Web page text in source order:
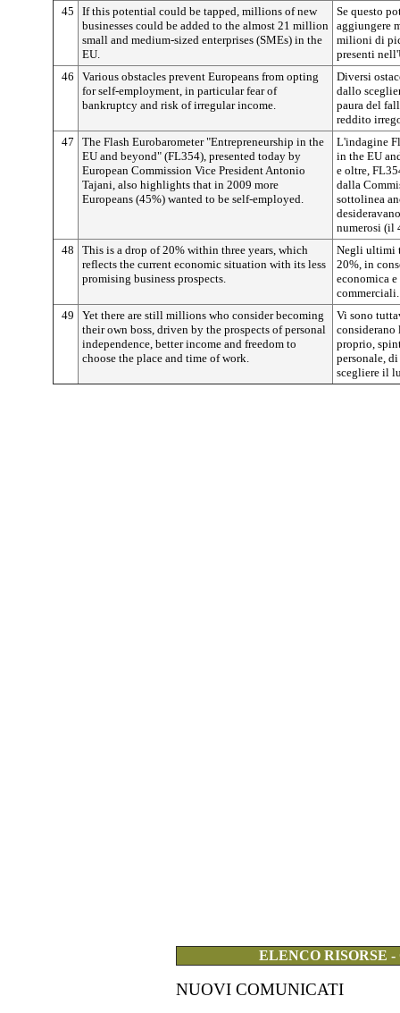
45
If this potential could be tapped, millions of new
businesses could be added to the almost 21 million
small and medium-sized enterprises (SMEs) in the
EU.
Se questo
aggiungere
milioni di
presenti
46
Various obstacles prevent Europeans from opting
for self-employment, in particular fear of
bankruptcy and risk of irregular income.
Diversi
dallo
paura del
reddito
47
The Flash Eurobarometer "Entrepreneurship in the
EU and beyond" (FL354), presented today by
European Commission Vice President Antonio
Tajani, also highlights that in 2009 more
Europeans (45%) wanted to be self-employed.
L'indagine
in the EU
e oltre,
dalla
sottolinea
numerosi (il
48
This is a drop of 20% within three years, which
reflects the current economic situation with its less
promising business prospects.
Negli ultimi
20%, in
economica
commerciali.
49
Yet there are still millions who consider becoming
their own boss, driven by the prospects of personal
independence, better income and freedom to
choose the place and time of work.
Vi sono
proprio,
personale,
scegliere il
ELENCO RISORSE
NUOVI COMUNICATI